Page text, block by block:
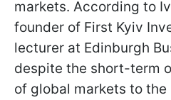
markets. According to
founder of First Kyiv
lecturer at Edinburgh
despite the short-term
of global markets to the